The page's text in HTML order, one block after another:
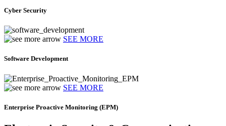
Cyber Security
SEE MORE
Software Development
SEE MORE
Enterprise Proactive Monitoring (EPM)